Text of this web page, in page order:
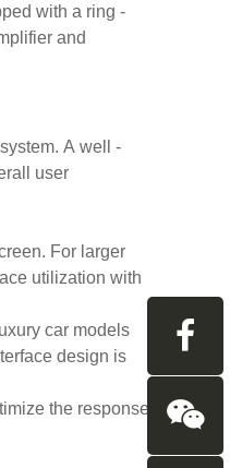
with a ring -
and
A well -
user
For larger
utilization with
car models
design is
the response